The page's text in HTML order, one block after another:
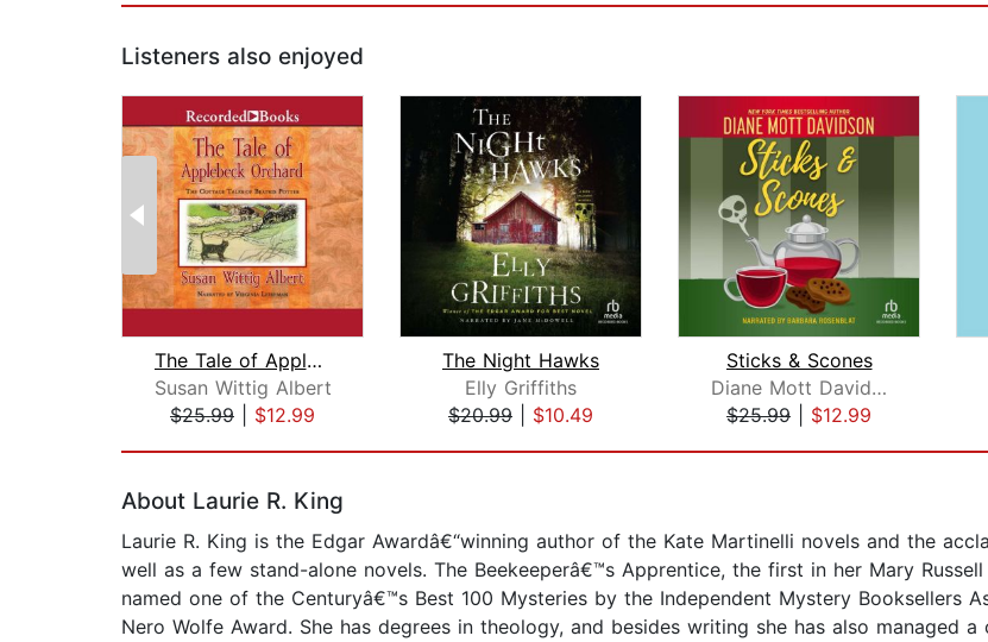
Listeners also enjoyed
The Tale of Applebeck Orchard
Susan Wittig Albert
$25.99
$12.99
The Night Hawks
Elly Griffiths
$20.99
$10.49
Sticks & Scones
Diane Mott Davidson
$25.99
$12.99
About Laurie R. King
Laurie R. King is the Edgar Awardâ€“winning author of the Kate Martinelli novels and the
well as a few stand-alone novels. The Beekeeperâ€™s Apprentice, the first in her Mary
named one of the Centuryâ€™s Best 100 Mysteries by the Independent Mystery Booksellers
Nero Wolfe Award. She has degrees in theology, and besides writing she has also managed